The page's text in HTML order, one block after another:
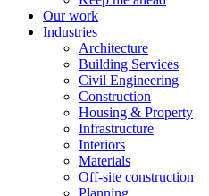
Our work
Industries
Architecture
Building Services
Civil Engineering
Construction
Housing & Property
Infrastructure
Interiors
Materials
Off-site construction